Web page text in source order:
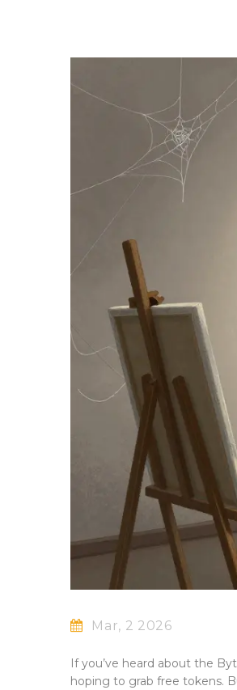
Mar, 2 2026
If you’ve heard about the
hoping to grab free tokens.